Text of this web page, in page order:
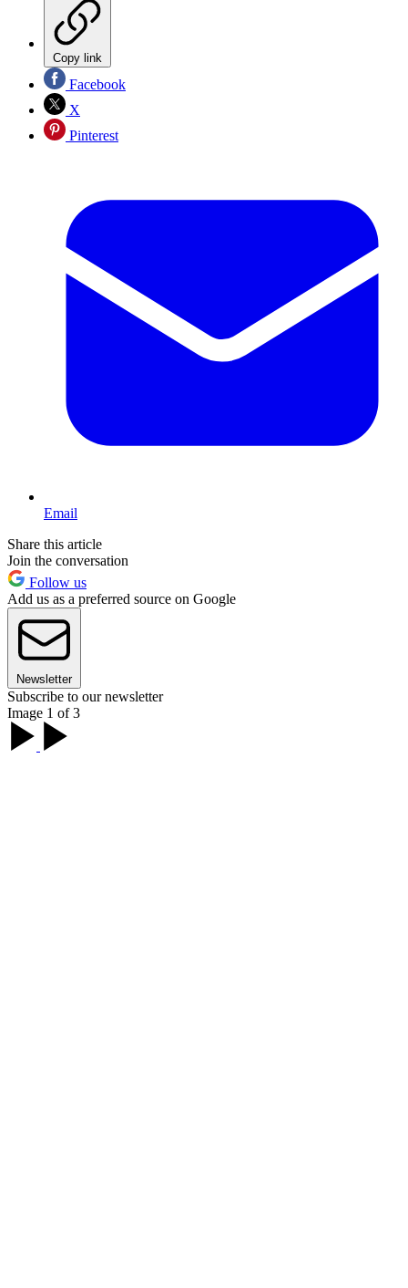
Copy link
Facebook
X
Pinterest
Email
Share this article
Join the conversation
Follow us
Add us as a preferred source on Google
Newsletter
Subscribe to our newsletter
Image 1 of 3